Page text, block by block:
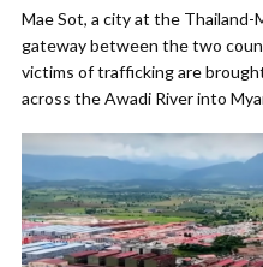
Mae Sot, a city at the Thailand-
gateway between the two
victims of trafficking are
across the Awadi River into